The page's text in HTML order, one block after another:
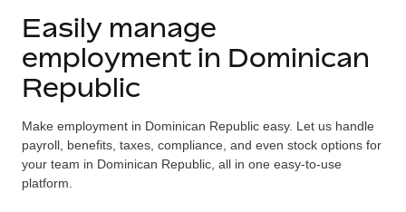
GLOBAL EMPLOYMENT
Global Payroll
Employer of Record
Expand globally with zero entity cost
Solutions
GLOBAL COVERAGE
Country Explorer
Find global employment support by country
US State Explorer
Resources
TOOLS & CALCULATORS
Pricing
Easily manage
employment in Dominican
Republic
Make employment in Dominican Republic easy. Let us handle
payroll, benefits, taxes, compliance, and even stock options for
your team in Dominican Republic, all in one easy-to-use
platform.